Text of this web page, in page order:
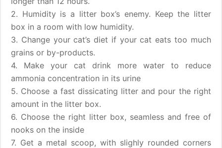
2. Humidity is a litter box’s enemy. Keep the litter
box in a room with low humidity.
3. Change your cat’s diet if your cat eats too much
grains or by-products.
4. Make your cat drink more water to reduce
ammonia concentration in its urine
5. Choose a fast dissicating litter and pour the right
amount in the litter box.
6. Choose the right litter box, seamless and free of
nooks on the inside
7. Get a metal scoop, with slighly rounded corners